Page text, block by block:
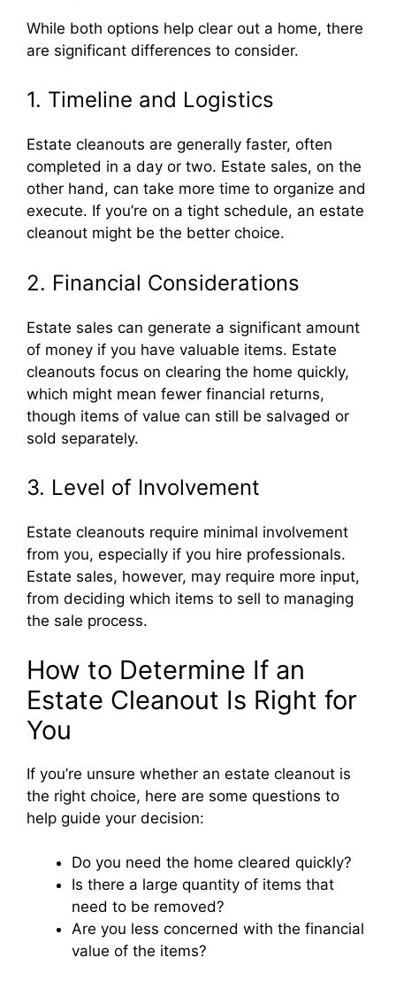
While both options help clear out a home, there
are significant differences to consider.
1. Timeline and Logistics
Estate cleanouts are generally faster, often
completed in a day or two. Estate sales, on the
other hand, can take more time to organize and
execute. If you’re on a tight schedule, an estate
cleanout might be the better choice.
2. Financial Considerations
Estate sales can generate a significant amount
of money if you have valuable items. Estate
cleanouts focus on clearing the home quickly,
which might mean fewer financial returns,
though items of value can still be salvaged or
sold separately.
3. Level of Involvement
Estate cleanouts require minimal involvement
from you, especially if you hire professionals.
Estate sales, however, may require more input,
from deciding which items to sell to managing
the sale process.
How to Determine If an
Estate Cleanout Is Right for
You
If you’re unsure whether an estate cleanout is
the right choice, here are some questions to
help guide your decision:
Do you need the home cleared quickly?
Is there a large quantity of items that
need to be removed?
Are you less concerned with the financial
value of the items?